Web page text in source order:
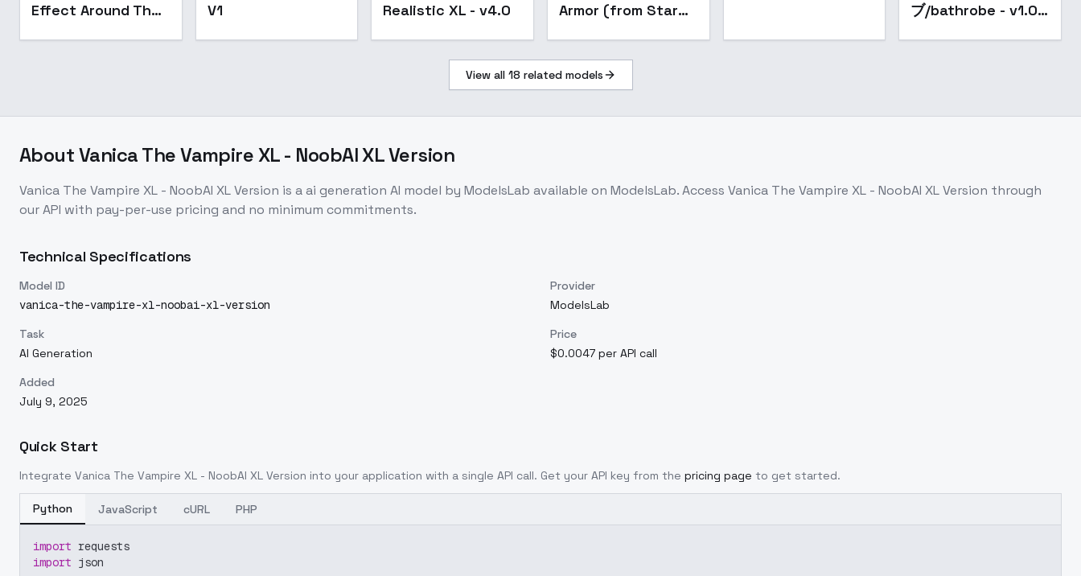
Effect Around The
V1
Realistic XL - v4.0
Armor (from Star
IL] - SDXL 1.0
ブ/bathrobe - v1.0
View all 18 related models
AboutVanica The Vampire XL - NoobAI XL Version
Vanica The Vampire XL - NoobAI XL Version is aai generation AI model by ModelsLab available on ModelsLab. Access Vanica The Vampire XL - NoobAI XL Version through
our API with pay-per-use pricing and no minimum commitments.
Technical Specifications
Model ID
vanica-the-vampire-xl-noobai-xl-version
Provider
ModelsLab
Task
AI Generation
Price
$0.0047 per API call
Added
July 9, 2025
Quick Start
Integrate Vanica The Vampire XL - NoobAI XL Version into your application with a single API call. Get your API key from the pricing page to get started.
Python JavaScript cURL PHP
import requests
import json